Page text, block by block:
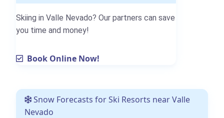
Skiing in Valle Nevado? Our partners can save
you time and money!
Book Online Now!
Snow Forecasts for Ski Resorts near Valle
Nevado